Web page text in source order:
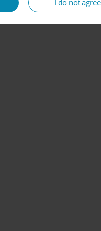
I do not agree